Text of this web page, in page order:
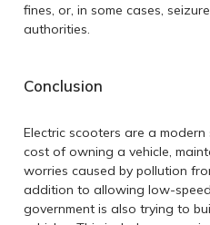
fines, or, in some cases,
authorities.
Conclusion
Electric scooters are a
cost of owning a vehicle,
worries caused by pollution
addition to allowing low-
government is also trying to